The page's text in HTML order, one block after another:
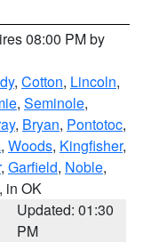
08:00 PM by
, Cotton, Lincoln,
, Seminole,
, Bryan, Pontotoc,
, Woods, Kingfisher,
, Garfield, Noble,
, in OK
Updated: 01:30
PM